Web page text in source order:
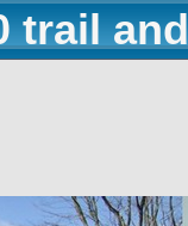
trail